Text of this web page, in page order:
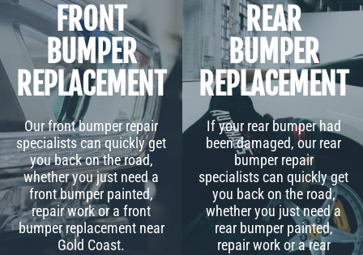
FRONT
BUMPER
REPLACEMENT
Our front bumper repair
specialists can quickly get
you back on the road,
whether you just need a
front bumper painted,
repair work or a front
bumper replacement near
Gold Coast.
REAR
BUMPER
REPLACEMENT
If your rear bumper had
been damaged, our rear
bumper repair
specialists can quickly get
you back on the road,
whether you just need a
rear bumper painted,
repair work or a rear